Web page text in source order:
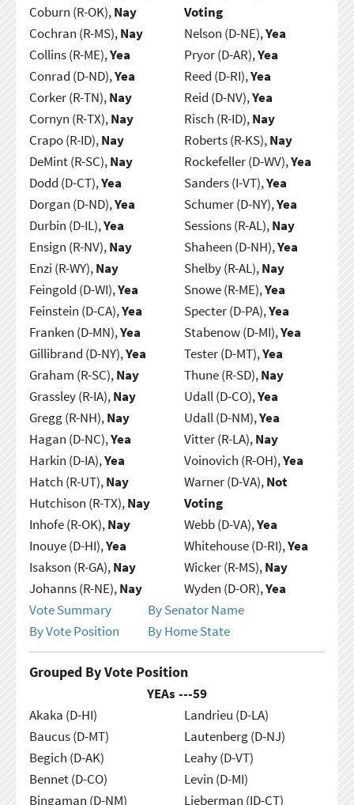
Coburn (R-OK),Nay
Cochran (R-MS),Nay
Collins (R-ME),Yea
Conrad (D-ND),Yea
Corker (R-TN),Nay
Cornyn (R-TX),Nay
Crapo (R-ID),Nay
DeMint (R-SC),Nay
Dodd (D-CT),Yea
Dorgan (D-ND),Yea
Durbin (D-IL),Yea
Ensign (R-NV),Nay
Enzi (R-WY),Nay
Feingold (D-WI),Yea
Feinstein (D-CA),Yea
Franken (D-MN),Yea
Gillibrand (D-NY),Yea
Graham (R-SC),Nay
Grassley (R-IA),Nay
Gregg (R-NH),Nay
Hagan (D-NC),Yea
Harkin (D-IA),Yea
Hatch (R-UT),Nay
Hutchison (R-TX),Nay
Inhofe (R-OK),Nay
Inouye (D-HI),Yea
Isakson (R-GA),Nay
Johanns (R-NE),Nay
Voting
Nelson (D-NE),Yea
Pryor (D-AR),Yea
Reed (D-RI),Yea
Reid (D-NV),Yea
Risch (R-ID),Nay
Roberts (R-KS),Nay
Rockefeller (D-WV),Yea
Sanders (I-VT),Yea
Schumer (D-NY),Yea
Sessions (R-AL),Nay
Shaheen (D-NH),Yea
Shelby (R-AL),Nay
Snowe (R-ME),Yea
Specter (D-PA),Yea
Stabenow (D-MI),Yea
Tester (D-MT),Yea
Thune (R-SD),Nay
Udall (D-CO),Yea
Udall (D-NM),Yea
Vitter (R-LA),Nay
Voinovich (R-OH),Yea
Warner (D-VA),Not
Voting
Webb (D-VA),Yea
Whitehouse (D-RI),Yea
Wicker (R-MS),Nay
Wyden (D-OR),Yea
Vote Summary
By Senator Name
By Vote Position
By Home State
Grouped By Vote Position
YEAs ---59
Akaka (D-HI)
Baucus (D-MT)
Begich (D-AK)
Bennet (D-CO)
Bingaman (D-NM)
Landrieu (D-LA)
Lautenberg (D-NJ)
Leahy (D-VT)
Levin (D-MI)
Lieberman (ID-CT)